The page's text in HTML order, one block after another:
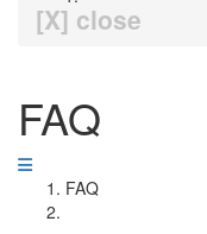
[X] close
FAQ
FAQ